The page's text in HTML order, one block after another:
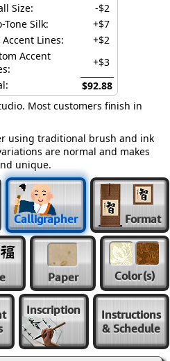
Size:
-$2
Tone Silk:
+$7
Accent Lines:
+$2
Accent
+$3
$92.88
Most customers finish in
using traditional brush and ink
are normal and makes
unique.
Calligrapher Format
Paper Color(s)
Inscription
Instructions
& Schedule